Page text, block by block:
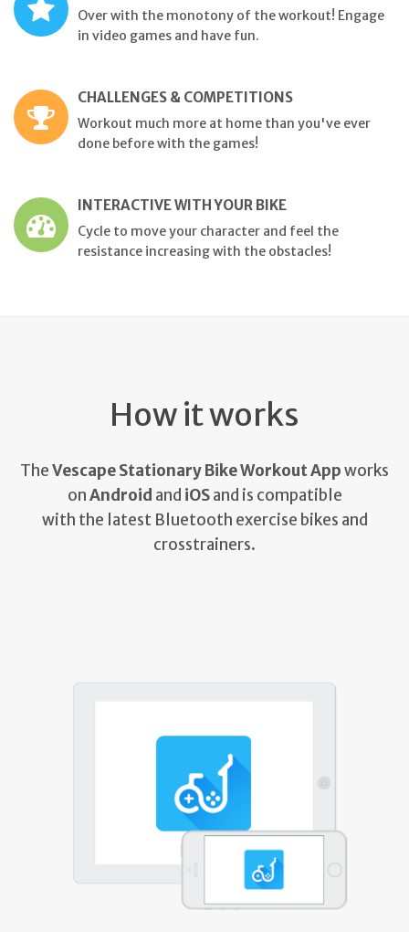
Over with the monotony of the workout! Engage
in video games and have fun.
CHALLENGES & COMPETITIONS
Workout much more at home than you've ever
done before with the games!
INTERACTIVE WITH YOUR BIKE
Cycle to move your character and feel the
resistance increasing with the obstacles!
How it works
TheVescape Stationary Bike Workout Appworks
onAndroid and iOSand is compatible
with the latest Bluetooth exercise bikes and
crosstrainers.